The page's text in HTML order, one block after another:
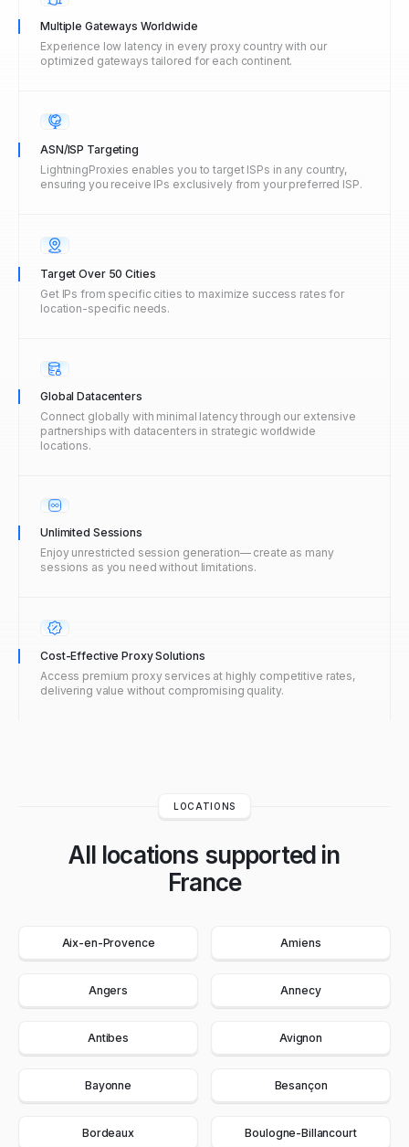
Multiple Gateways Worldwide
Experience low latency in every proxy country with our
optimized gateways tailored for each continent.
ASN/ISP Targeting
LightningProxies enables you to target ISPs in any country,
ensuring you receive IPs exclusively from your preferred ISP.
Target Over 50 Cities
Get IPs from specific cities to maximize success rates for
location-specific needs.
Global Datacenters
Connect globally with minimal latency through our extensive
partnerships with datacenters in strategic worldwide
locations.
Unlimited Sessions
Enjoy unrestricted session generation— create as many
sessions as you need without limitations.
Cost-Effective Proxy Solutions
Access premium proxy services at highly competitive rates,
delivering value without compromising quality.
LOCATIONS
All locations supported in
France
Aix-en-Provence Amiens
Angers Annecy
Antibes Avignon
Bayonne Besançon
Bordeaux Boulogne-Billancourt